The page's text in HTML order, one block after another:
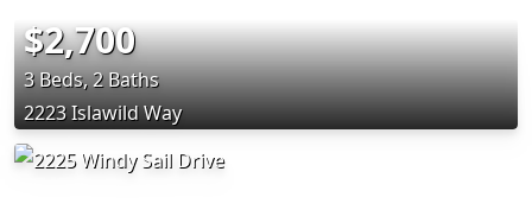
$2,700
3 Beds, 2 Baths
2223 Islawild Way